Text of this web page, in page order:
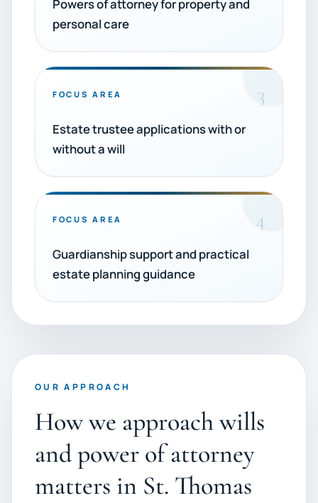
Powers of attorney for property and
personal care
FOCUS AREA 3
Estate trustee applications with or
without a will
FOCUS AREA 4
Guardianship support and practical
estate planning guidance
OUR APPROACH
How we approach wills
and power of attorney
matters in St. Thomas